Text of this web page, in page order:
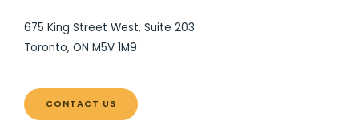
675 King Street West, Suite 203
Toronto, ON M5V 1M9
CONTACT US